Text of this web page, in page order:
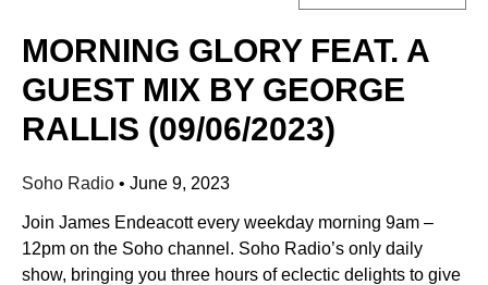
MORNING GLORY FEAT. A
GUEST MIX BY GEORGE
RALLIS (09/06/2023)
Soho Radio • June 9, 2023
Join James Endeacott every weekday morning 9am –
12pm on the Soho channel. Soho Radio’s only daily
show, bringing you three hours of eclectic delights to give